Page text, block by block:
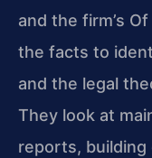
and the firm’s
the facts to
and the legal
They look at
reports, building